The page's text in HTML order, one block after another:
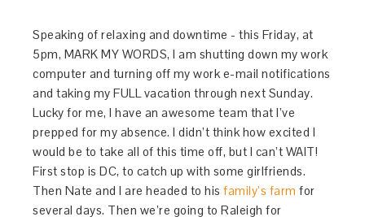
Speaking of relaxing and downtime - this Friday, at
5pm, MARK MY WORDS, I am shutting down my work
computer and turning off my work e-mail notifications
and taking my FULL vacation through next Sunday.
Lucky for me, I have an awesome team that I’ve
prepped for my absence. I didn’t think how excited I
would be to take all of this time off, but I can’t WAIT!
First stop is DC, to catch up with some girlfriends.
Then Nate and I are headed to hisfamily’s farm for
several days. Then we’re going to Raleigh for